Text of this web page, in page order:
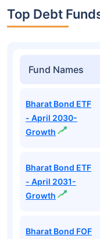
Top Debt
Fund Names
Bharat Bond ETF
- April 2030-
Growth
Bharat Bond ETF
- April 2031-
Growth
Bharat Bond FOF